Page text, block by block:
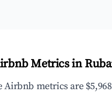
Metrics in
metrics are